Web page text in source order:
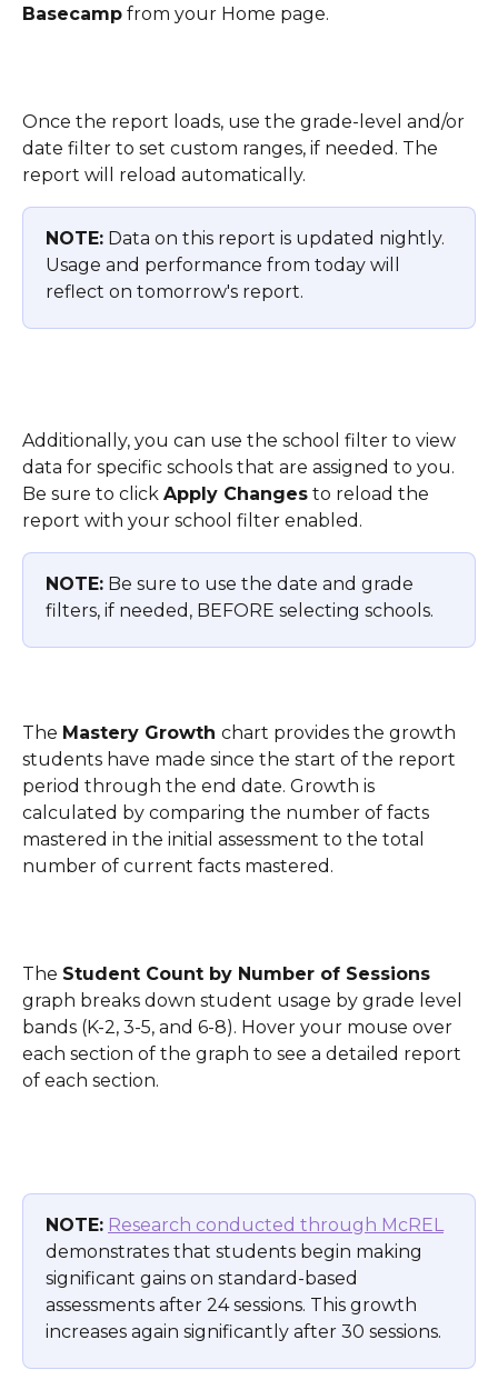
Basecamp from your Home page.
Once the report loads, use the grade-level and/or
date filter to set custom ranges, if needed. The
report will reload automatically.
NOTE: Data on this report is updated nightly.
Usage and performance from today will
reflect on tomorrow's report.
Additionally, you can use the school filter to view
data for specific schools that are assigned to you.
Be sure to click Apply Changes to reload the
report with your school filter enabled.
NOTE: Be sure to use the date and grade
filters, if needed, BEFORE selecting schools.
The Mastery Growth chart provides the growth
students have made since the start of the report
period through the end date. Growth is
calculated by comparing the number of facts
mastered in the initial assessment to the total
number of current facts mastered.
The Student Count by Number of Sessions
graph breaks down student usage by grade level
bands (K-2, 3-5, and 6-8). Hover your mouse over
each section of the graph to see a detailed report
of each section.
NOTE: Research conducted through McREL
demonstrates that students begin making
significant gains on standard-based
assessments after 24 sessions. This growth
increases again significantly after 30 sessions.